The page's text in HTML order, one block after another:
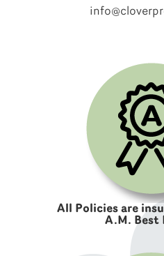
All Policies are
A.M. Best